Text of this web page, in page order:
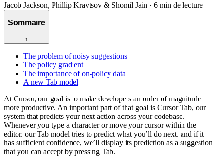
Jacob Jackson, Phillip Kravtsov & Shomil Jain · 6 min de lecture
Sommaire
↑
The problem of noisy suggestions
The policy gradient
The importance of on-policy data
A new Tab model
At Cursor, our goal is to make developers an order of magnitude
more productive. An important part of that goal is Cursor Tab, our
system that predicts your next action across your codebase.
Whenever you type a character or move your cursor within the
editor, our Tab model tries to predict what you’ll do next, and if it
has sufficient confidence, we’ll display its prediction as a suggestion
that you can accept by pressing Tab.